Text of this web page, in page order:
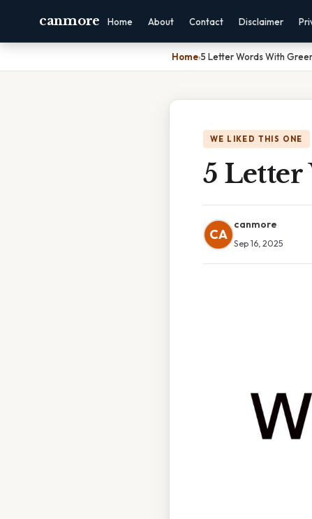
canmore Home About Contact Disclaimer
Home›5 Letter Words With
WE LIKED THIS ONE
5
CA
canmore
Sep 16, 2025